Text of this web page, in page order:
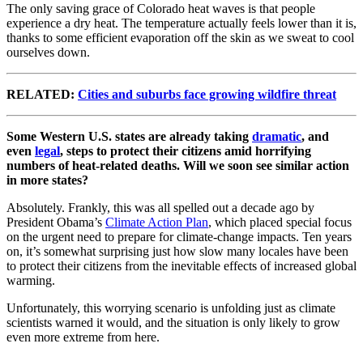
The only saving grace of Colorado heat waves is that people
experience a dry heat. The temperature actually feels lower than it is,
thanks to some efficient evaporation off the skin as we sweat to cool
ourselves down.
RELATED: Cities and suburbs face growing wildfire threat
Some Western U.S. states are already taking dramatic, and
even legal, steps to protect their citizens amid horrifying
numbers of heat-related deaths. Will we soon see similar action
in more states?
Absolutely. Frankly, this was all spelled out a decade ago by
President Obama’s Climate Action Plan, which placed special focus
on the urgent need to prepare for climate-change impacts. Ten years
on, it’s somewhat surprising just how slow many locales have been
to protect their citizens from the inevitable effects of increased global
warming.
Unfortunately, this worrying scenario is unfolding just as climate
scientists warned it would, and the situation is only likely to grow
even more extreme from here.